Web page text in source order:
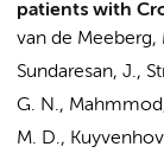
patients with
van de Meeberg,
Sundaresan, J.,
G. N.,
M. D.,